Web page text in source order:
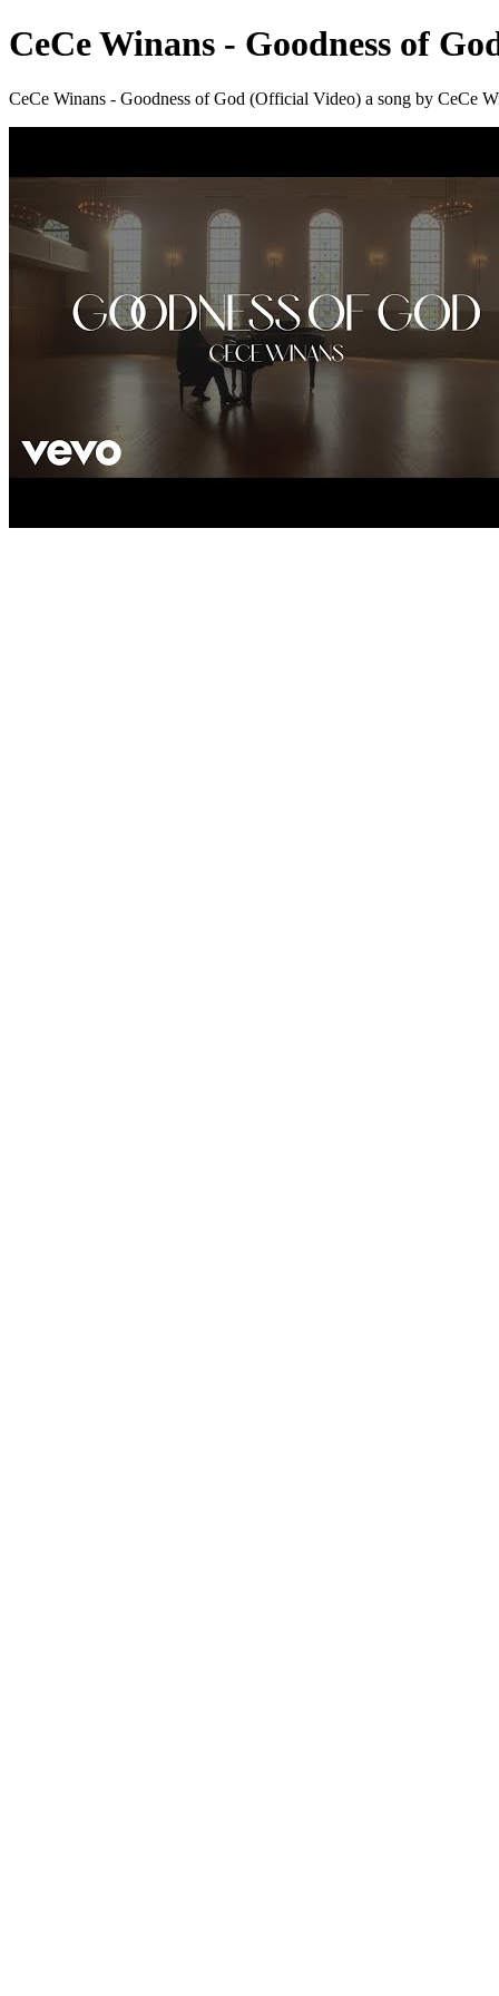
CeCe Winans - Goodness of
CeCe Winans - Goodness of God (Official Video) a song by CeCe